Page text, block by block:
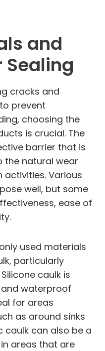
and
Sealing
cracks and
prevent
choosing the
is crucial. The
barrier that is
the natural wear
Various
well, but some
ease of
used materials
particularly
caulk is
waterproof
for areas
as around sinks
caulk can also be a
areas that are